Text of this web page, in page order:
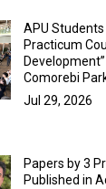
APU
Practicum
Comorebi
Jul 29, 2026
Papers by 3
Published in